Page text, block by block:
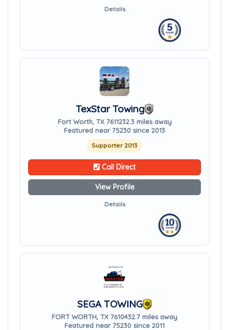
Details
TexStar Towing
Fort Worth, TX 7611232.3 miles away
Featured near 75230 since 2013
Supporter 2013
Call Direct
View Profile
Details
SEGA TOWING
FORT WORTH, TX 7610432.7 miles away
Featured near 75230 since 2011